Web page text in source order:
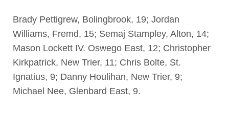
Brady Pettigrew, Bolingbrook, 19; Jordan
Williams, Fremd, 15; Semaj Stampley, Alton, 14;
Mason Lockett IV. Oswego East, 12; Christopher
Kirkpatrick, New Trier, 11; Chris Bolte, St.
Ignatius, 9; Danny Houlihan, New Trier, 9;
Michael Nee, Glenbard East, 9.